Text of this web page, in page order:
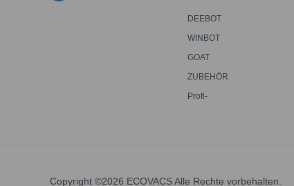
DEEBOT
WINBOT
GOAT
ZUBEHÖR
Profi-
Copyright ©2026 ECOVACS Alle Rechte vorbehalten.